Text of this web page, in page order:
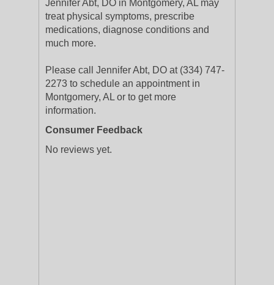
Jennifer Abt, DO in Montgomery, AL may
treat physical symptoms, prescribe
medications, diagnose conditions and
much more.
Please call Jennifer Abt, DO at (334) 747-
2273 to schedule an appointment in
Montgomery, AL or to get more
information.
Consumer Feedback
No reviews yet.